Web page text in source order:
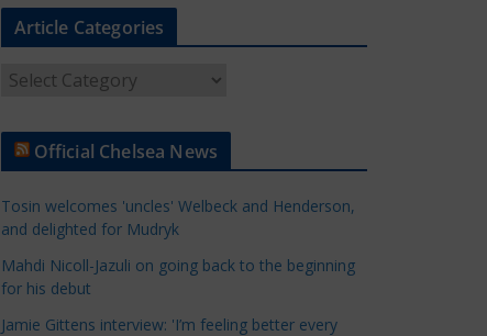
Article Categories
t
e
C
a
t
Official Chelsea News
Tosin welcomes 'uncles' Welbeck and Henderson,
and delighted for Mudryk
Mahdi Nicoll-Jazuli on going back to the beginning
for his debut
Jamie Gittens interview: 'I’m feeling better every